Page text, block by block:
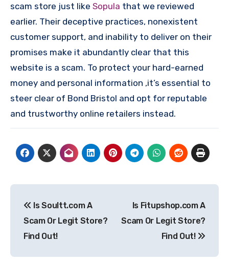
scam store just like Sopula that we reviewed
earlier. Their deceptive practices, nonexistent
customer support, and inability to deliver on their
promises make it abundantly clear that this
website is a scam. To protect your hard-earned
money and personal information ,it’s essential to
steer clear of Bond Bristol and opt for reputable
and trustworthy online retailers instead.
navigation
Is Soultt.com A
Scam Or Legit Store?
Find Out!
Is Fitupshop.com A
Scam Or Legit Store?
Find Out!